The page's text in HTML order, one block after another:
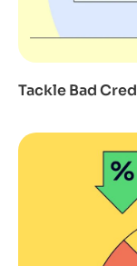
Tackle Bad